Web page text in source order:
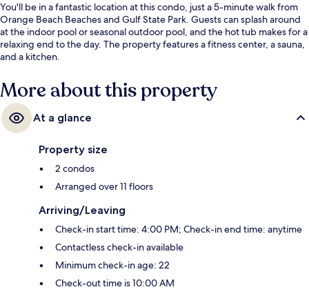
You'll be in a fantastic location at this condo, just a 5-minute walk from
Orange Beach Beaches and Gulf State Park. Guests can splash around
at the indoor pool or seasonal outdoor pool, and the hot tub makes for a
relaxing end to the day. The property features a fitness center, a sauna,
and a kitchen.
More about this property
At a glance
Property size
2 condos
Arranged over 11 floors
Arriving/Leaving
Check-in start time: 4:00 PM; Check-in end time: anytime
Contactless check-in available
Minimum check-in age: 22
Check-out time is 10:00 AM